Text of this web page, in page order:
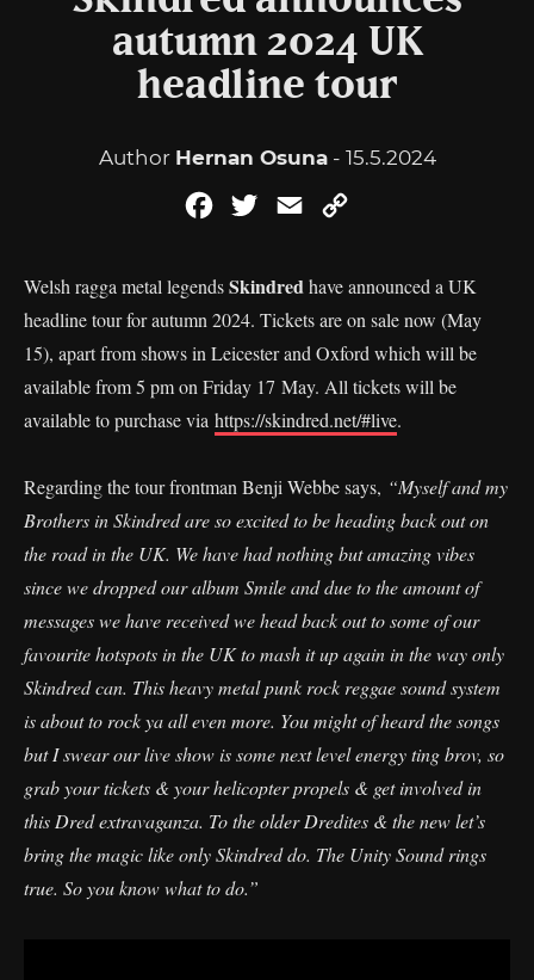
autumn 2024 UK
headline tour
Author Hernan Osuna- 15.5.2024
FacebookTwitterEmail
Welsh ragga metal legendsSkindredhave announced a UK
headline tour for autumn 2024. Tickets are on sale now (May
15), apart from shows in Leicester and Oxford which will be
available from 5 pm on Friday 17 May. All tickets will be
available to purchase via https://skindred.net/#live.
Regarding the tour frontman Benji Webbe says, “Myself and my
Brothers in Skindred are so excited to be heading back out on
the road in the UK. We have had nothing but amazing vibes
since we dropped our album Smile and due to the amount of
messages we have received we head back out to some of our
favourite hotspots in the UK to mash it up again in the way only
Skindred can. This heavy metal punk rock reggae sound system
is about to rock ya all even more. You might of heard the songs
but I swear our live show is some next level energy ting brov, so
grab your tickets & your helicopter propels & get involved in
this Dred extravaganza. To the older Dredites & the new let’s
bring the magic like only Skindred do. The Unity Sound rings
true. So you know what to do.”